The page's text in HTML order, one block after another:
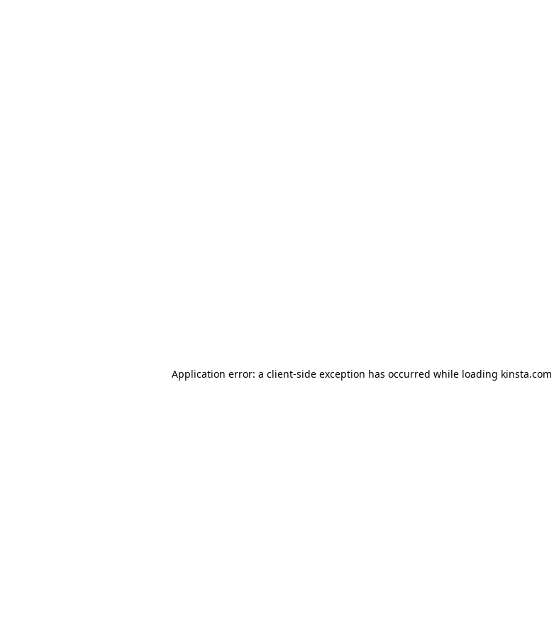
Application error: a client-side exception has occurred while loading kinsta.com